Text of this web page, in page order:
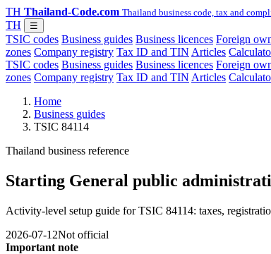
TH Thailand-Code.com Thailand business code, tax and
TH ☰
TSIC codes Business guides Business licences Foreign
zones Company registry Tax ID and TIN Articles
TSIC codes Business guides Business licences Foreign
zones Company registry Tax ID and TIN Articles
Home
Business guides
TSIC 84114
Thailand business reference
Starting General public
Activity-level setup guide for TSIC 84114: taxes,
2026-07-12Not official
Important note